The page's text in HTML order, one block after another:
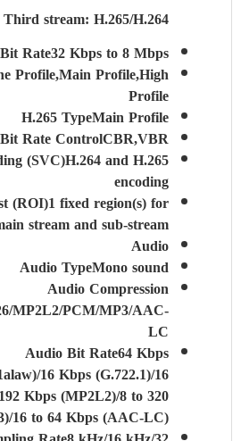
Third stream: H.265/H.264
Bit Rate32 Kbps to 8 Mbps
Profile,Main Profile,High
Profile
H.265 TypeMain Profile
Bit Rate ControlCBR,VBR
(SVC)H.264 and H.265
encoding
(ROI)1 fixed region(s) for
main stream and sub-stream
Audio
Audio TypeMono sound
Audio Compression
MP2L2/PCM/MP3/AAC-
LC
Audio Bit Rate64 Kbps
16 Kbps (G.722.1)/16
192 Kbps (MP2L2)/8 to 320
16 to 64 Kbps (AAC-LC)